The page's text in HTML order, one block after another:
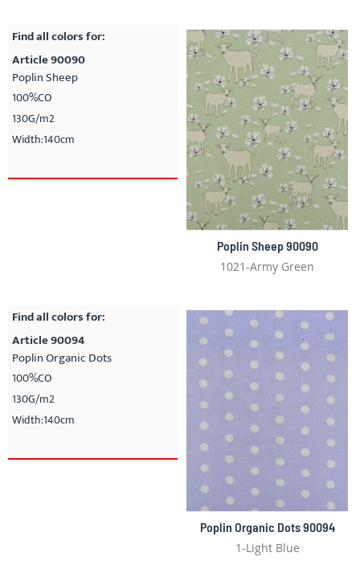
Find all colors for:
Article 90090
Poplin Sheep
100%CO
130G/m2
Width:140cm
Poplin Sheep 90090
1021-Army Green
Find all colors for:
Article 90094
Poplin Organic Dots
100%CO
130G/m2
Width:140cm
Poplin Organic Dots 90094
1-Light Blue